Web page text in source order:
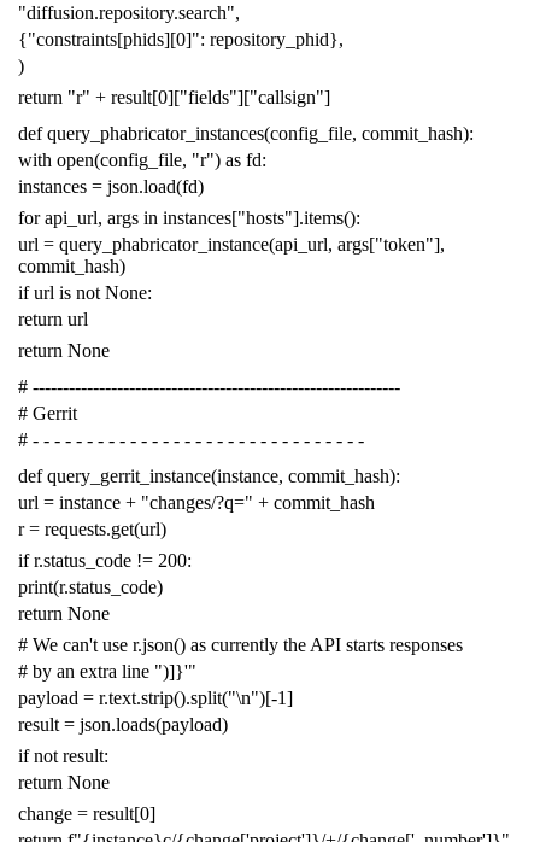
"diffusion.repository.search",
{"constraints[phids][0]": repository_phid},
)
return "r" + result[0]["fields"]["callsign"]
def query_phabricator_instances(config_file, commit_hash):
with open(config_file, "r") as fd:
instances = json.load(fd)
for api_url, args in instances["hosts"].items():
url = query_phabricator_instance(api_url, args["token"],
commit_hash)
if url is not None:
return url
return None
# -------------------------------------------------------------
# Gerrit
# - - - - - - - - - - - - - - - - - - - - - - - - - - - - - - -
def query_gerrit_instance(instance, commit_hash):
url = instance + "changes/?q=" + commit_hash
r = requests.get(url)
if r.status_code != 200:
print(r.status_code)
return None
# We can't use r.json() as currently the API starts responses
# by an extra line ")]}'"
payload = r.text.strip().split("\n")[-1]
result = json.loads(payload)
if not result:
return None
change = result[0]